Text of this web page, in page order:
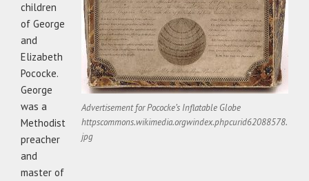
Advertisement for Pococke’s Inflatable Globe
httpscommons.wikimedia.orgwindex.phpcurid62088578.
jpg
children
of George
and
Elizabeth
Pococke.
George
was a
Methodist
preacher
and
master of